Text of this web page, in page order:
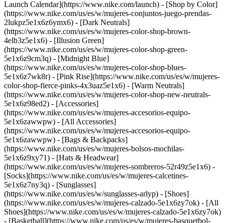
Launch Calendar](https://www.nike.com/launch) - [Shop by Color]
(https://www.nike.com/us/es/w/mujeres-conjuntos-juego-prendas-
2lukpz5e1x6z6ymx6) - [Dark Neutrals]
(https://www.nike.com/us/es/w/mujeres-color-shop-brown-
4elb3z5e1x6) - [Illusion Green]
(https://www.nike.com/us/es/w/mujeres-color-shop-green-
5e1x6z9cm3q) - [Midnight Blue]
(https://www.nike.com/us/es/w/mujeres-color-shop-blues-
5e1x6z7wk8r) - [Pink Rise](https://www.nike.com/us/es/w/mujeres-
color-shop-fierce-pinks-4x3uaz5e1x6) - [Warm Neutrals]
(https://www.nike.com/us/es/w/mujeres-color-shop-new-neutrals-
5e1x6z98ed2) - [Accessories]
(https://www.nike.com/us/es/w/mujeres-accesorios-equipo-
5e1x6zawwpw) - [All Accessories]
(https://www.nike.com/us/es/w/mujeres-accesorios-equipo-
5e1x6zawwpw) - [Bags & Backpacks]
(https://www.nike.com/us/es/w/mujeres-bolsos-mochilas-
5e1x6z9xy71) - [Hats & Headwear]
(https://www.nike.com/us/es/w/mujeres-sombreros-52r49z5e1x6) -
[Socks](https://www.nike.com/us/es/w/mujeres-calcetines-
5e1x6z7ny3q) - [Sunglasses]
(https://www.nike.com/us/es/w/sunglasses-arlyp) - [Shoes]
(https://www.nike.com/us/es/w/mujeres-calzado-5e1x6zy7ok) - [All
Shoes](https://www.nike.com/us/es/w/mujeres-calzado-5e1x6zy7ok)
- [Basketball](https://www.nike.com/us/es/w/mujeres-basquetbol-